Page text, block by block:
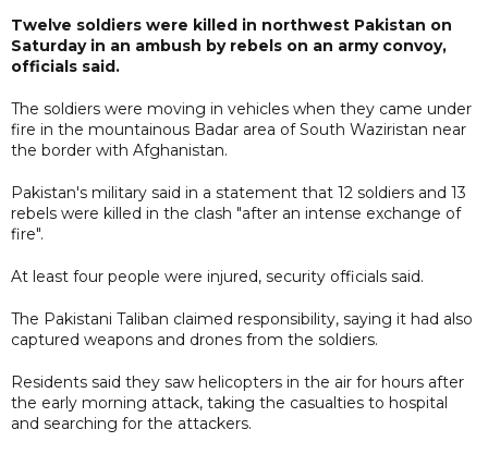
Twelve soldiers were killed in northwest Pakistan on
Saturday in an ambush by rebels on an army convoy,
officials said.
The soldiers were moving in vehicles when they came under
fire in the mountainous Badar area of South Waziristan near
the border with Afghanistan.
Pakistan's military said in a statement that 12 soldiers and 13
rebels were killed in the clash "after an intense exchange of
fire".
At least four people were injured, security officials said.
The Pakistani Taliban claimed responsibility, saying it had also
captured weapons and drones from the soldiers.
Residents said they saw helicopters in the air for hours after
the early morning attack, taking the casualties to hospital
and searching for the attackers.